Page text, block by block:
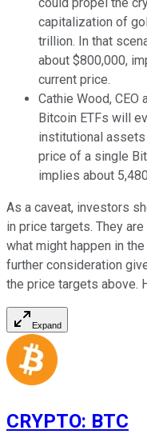
capitalization of
trillion. In that
about $800,000,
current price.
Cathie Wood,
Bitcoin ETFs will
institutional assets
price of a single
implies about
As a caveat, investors
in price targets. They
what might happen in
further consideration
the price targets above.
Expand
CRYPTO: BTC